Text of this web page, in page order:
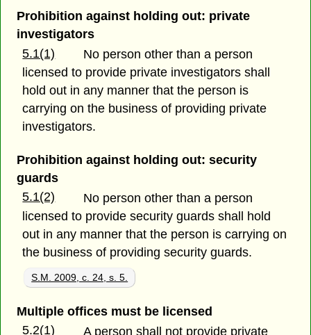
Prohibition against holding out: private
investigators
5.1(1)
No person other than a person
licensed to provide private investigators shall
hold out in any manner that the person is
carrying on the business of providing private
investigators.
Prohibition against holding out: security
guards
5.1(2)
No person other than a person
licensed to provide security guards shall hold
out in any manner that the person is carrying on
the business of providing security guards.
S.M. 2009, c. 24, s. 5.
Multiple offices must be licensed
5.2(1)
A person shall not provide private